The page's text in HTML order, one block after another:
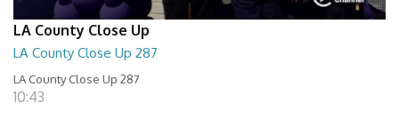
LA County Close Up
LA County Close Up 287
LA County Close Up 287
10:43